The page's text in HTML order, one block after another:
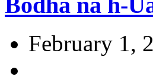
February 1,